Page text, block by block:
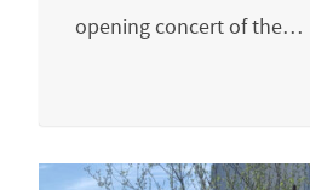
opening concert of the…